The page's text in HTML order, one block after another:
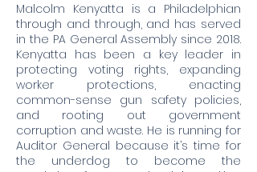
Malcolm Kenyatta is a Philadelphian
through and through, and has served
in the PA General Assembly since 2018.
Kenyatta has been a key leader in
protecting voting rights, expanding
worker protections, enacting
common-sense gun safety policies,
and rooting out government
corruption and waste. He is running for
Auditor General because it’s time for
the underdog to become the